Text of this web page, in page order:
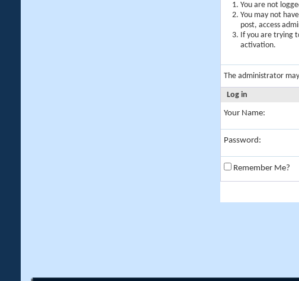
You are not
You may not
post, access
If you are trying
activation.
The administrator
Log in
Your Name:
Password:
Remember Me?